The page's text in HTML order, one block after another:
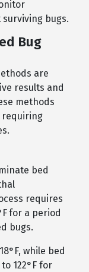
bugs.
Bug
are
results and
methods
requiring
bed
requires
for a period
bugs.
while bed
122°F for